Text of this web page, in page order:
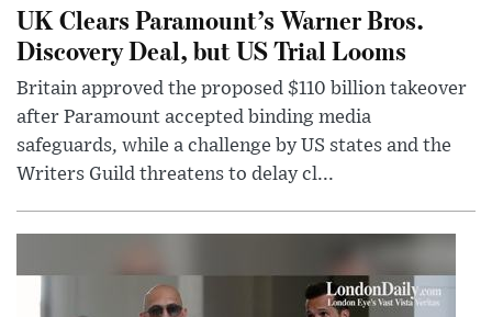
UK Clears Paramount’s Warner Bros.
Discovery Deal, but US Trial Looms
Britain approved the proposed $110 billion takeover
after Paramount accepted binding media
safeguards, while a challenge by US states and the
Writers Guild threatens to delay cl...